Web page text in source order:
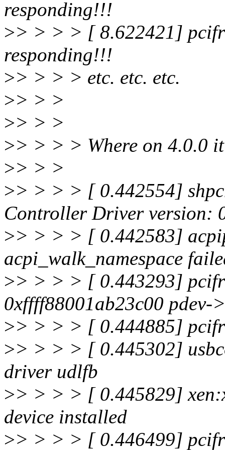
responding!!!
>> > > > [ 8.622421]
responding!!!
>> > > > etc. etc. etc.
>> > >
>> > >
>> > > > Where on 4.0.0
>> > >
>> > > > [ 0.442554]
Controller Driver version:
>> > > > [ 0.442583]
acpi_walk_namespace
>> > > > [ 0.443293]
0xffff88001ab23c00 pdev-
>> > > > [ 0.444885]
>> > > > [ 0.445302]
driver udlfb
>> > > > [ 0.445829]
device installed
>> > > > [ 0.446499]